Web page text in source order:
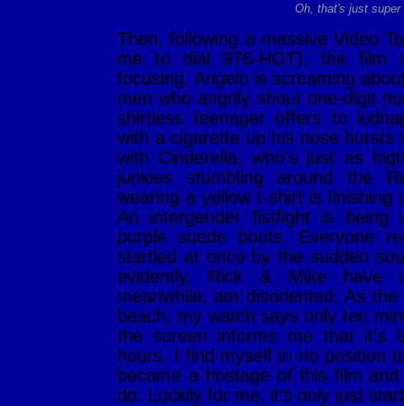
Oh, that's just super
Then, following a massive Video
me to dial 976-HOT), the film
focusing. Angelo is screaming
men who angrily shout one-digit
shirtless teenager offers to
with a cigarette up his nose bursts
with Cinderella, who's just as
junkies stumbling around the
wearing a yellow t-shirt is finishing
An intergender fistfight is
purple suede boots. Everyone
startled at once by the sudden
evidently, Rick & Mike have
meanwhile, am disoriented. As
beach, my watch says only ten
the screen informs me that it's
hours. I find myself in no position
become a hostage of this film
do. Luckily for me, it's only just